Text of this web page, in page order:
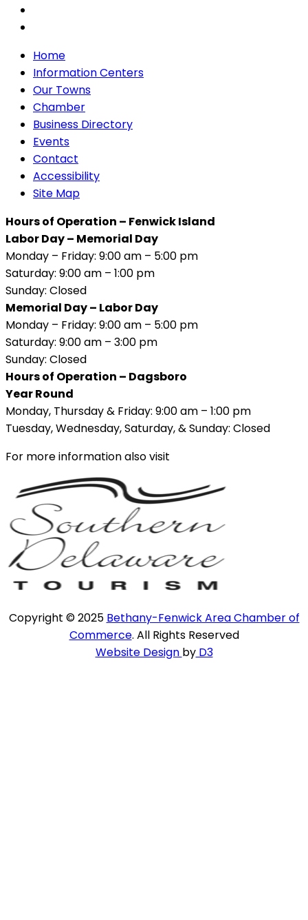
Home
Information Centers
Our Towns
Chamber
Business Directory
Events
Contact
Accessibility
Site Map
Hours of Operation – Fenwick Island
Labor Day – Memorial Day
Monday – Friday: 9:00 am – 5:00 pm
Saturday: 9:00 am – 1:00 pm
Sunday: Closed
Memorial Day – Labor Day
Monday – Friday: 9:00 am – 5:00 pm
Saturday: 9:00 am – 3:00 pm
Sunday: Closed
Hours of Operation – Dagsboro
Year Round
Monday, Thursday & Friday: 9:00 am – 1:00 pm
Tuesday, Wednesday, Saturday, & Sunday: Closed
For more information also visit
Copyright © 2025 Bethany-Fenwick Area Chamber of
Commerce. All Rights Reserved
Website Design byD3